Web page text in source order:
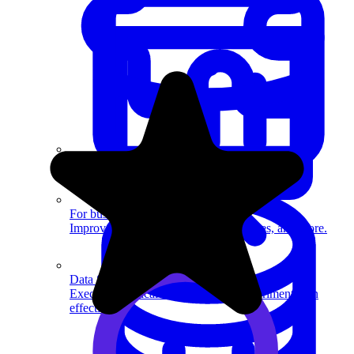
Data Science
Execute statistical techniques and experimentation
effectively.
For businesses
Improve your placement rates, outcomes, and more.